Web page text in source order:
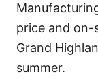
price and
Grand
summer.